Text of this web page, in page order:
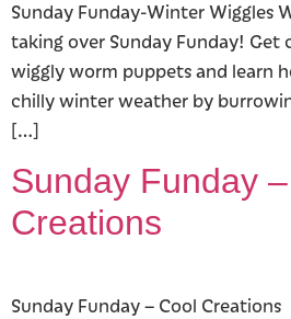
Sunday Funday-Winter Wiggles
taking over Sunday Funday! Get
wiggly worm puppets and learn
chilly winter weather by
[…]
Sunday Funday
Creations
Sunday Funday – Cool